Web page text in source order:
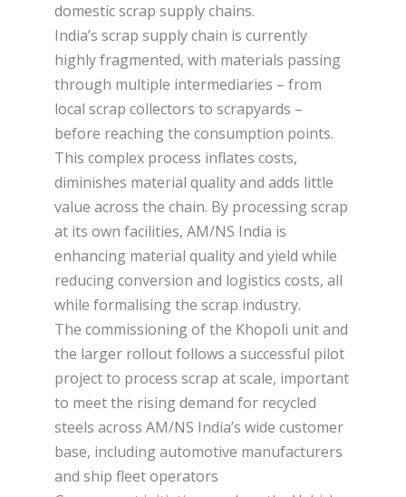
domestic scrap supply chains.
India’s scrap supply chain is currently
highly fragmented, with materials passing
through multiple intermediaries – from
local scrap collectors to scrapyards –
before reaching the consumption points.
This complex process inflates costs,
diminishes material quality and adds little
value across the chain. By processing scrap
at its own facilities, AM/NS India is
enhancing material quality and yield while
reducing conversion and logistics costs, all
while formalising the scrap industry.
The commissioning of the Khopoli unit and
the larger rollout follows a successful pilot
project to process scrap at scale, important
to meet the rising demand for recycled
steels across AM/NS India’s wide customer
base, including automotive manufacturers
and ship fleet operators